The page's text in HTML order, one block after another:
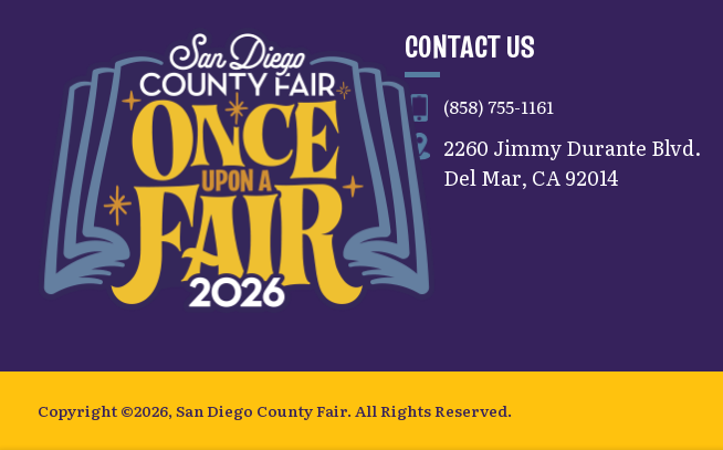
CONTACT US
(858) 755-1161
2260 Jimmy Durante Blvd.
Del Mar, CA 92014
Copyright ©2026, San Diego County Fair. All Rights Reserved.